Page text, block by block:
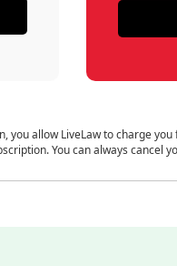
you allow LiveLaw to charge
You can always cancel